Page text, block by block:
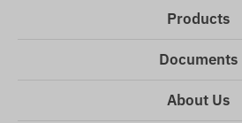
Products
Documents
About Us